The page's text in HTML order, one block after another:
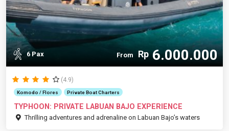
6 Pax From Rp6.000.000
(4.9)
Komodo / Flores Private Boat Charters
TYPHOON: PRIVATE LABUAN BAJO EXPERIENCE
Thrilling adventures and adrenaline on Labuan Bajo’s waters